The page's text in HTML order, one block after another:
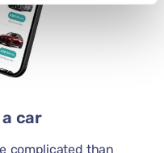
car
complicated than